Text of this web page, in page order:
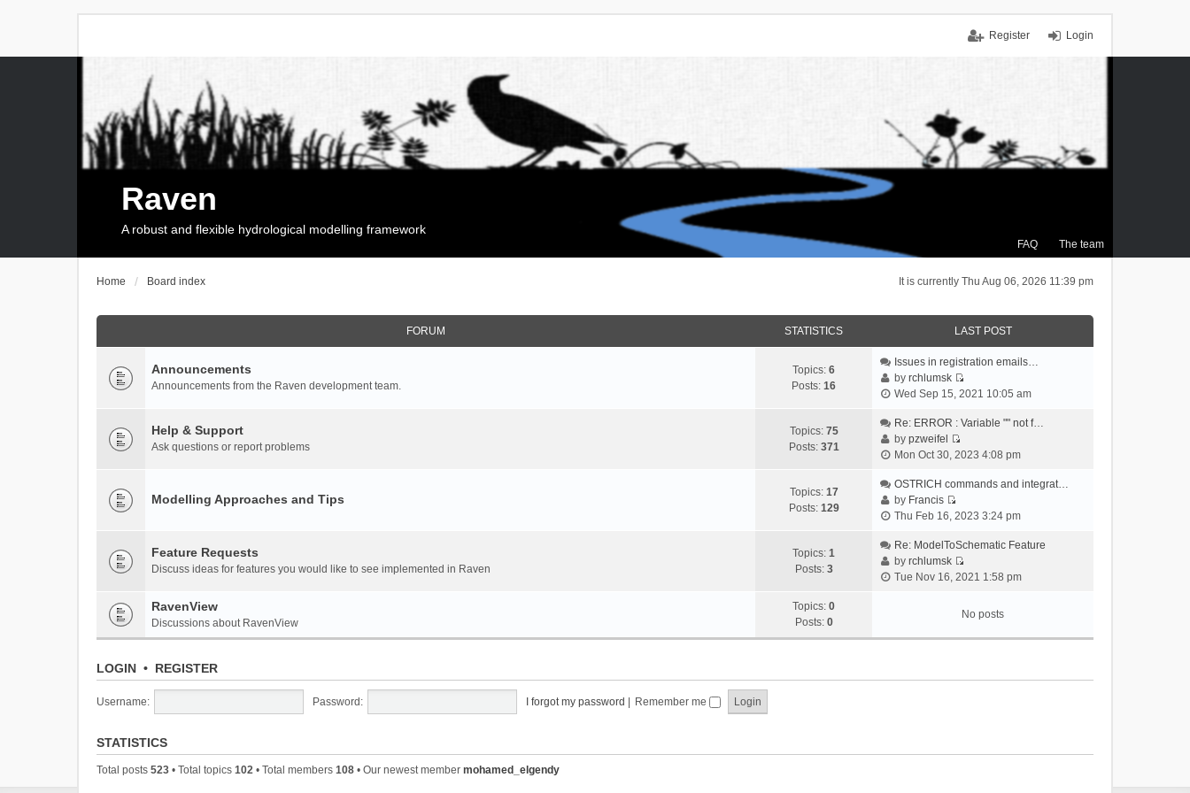
Login
Register
FAQ The team
Raven
A robust and flexible hydrological modelling framework
It is currently Thu Aug 06, 2026 11:39 pm
Home Board index
FORUM STATISTICS LAST POST
Announcements
Announcements from the Raven development team.
Topics: 6
Posts: 16
Issues in registration emails…
byrchlumsk
V
e
t
e
a
e
t
o
Wed Sep 15, 2021 10:05 am
Help & Support
Ask questions or report problems
Topics: 75
Posts: 371
Re: ERROR : Variable "" not f…
bypzweifel
V
e
t
e
l
a
e
t
Mon Oct 30, 2023 4:08 pm
Modelling Approaches and Tips Topics: 17
Posts: 129
OSTRICH commands and integrat…
by Francis
V
e
w
t
e
a
Thu Feb 16, 2023 3:24 pm
Feature Requests
Discuss ideas for features you would like to see implemented in Raven
Topics: 1
Posts: 3
Re: ModelToSchematic Feature
byrchlumsk
V
w
t
l
Tue Nov 16, 2021 1:58 pm
RavenView
Discussions about RavenView
Topics: 0
Posts: 0
No posts
LOGIN • REGISTER
Username: Password: I forgot my password Remember me
STATISTICS
Total posts 523 • Total topics 102 • Total members 108 • Our newest member mohamed_elgendy